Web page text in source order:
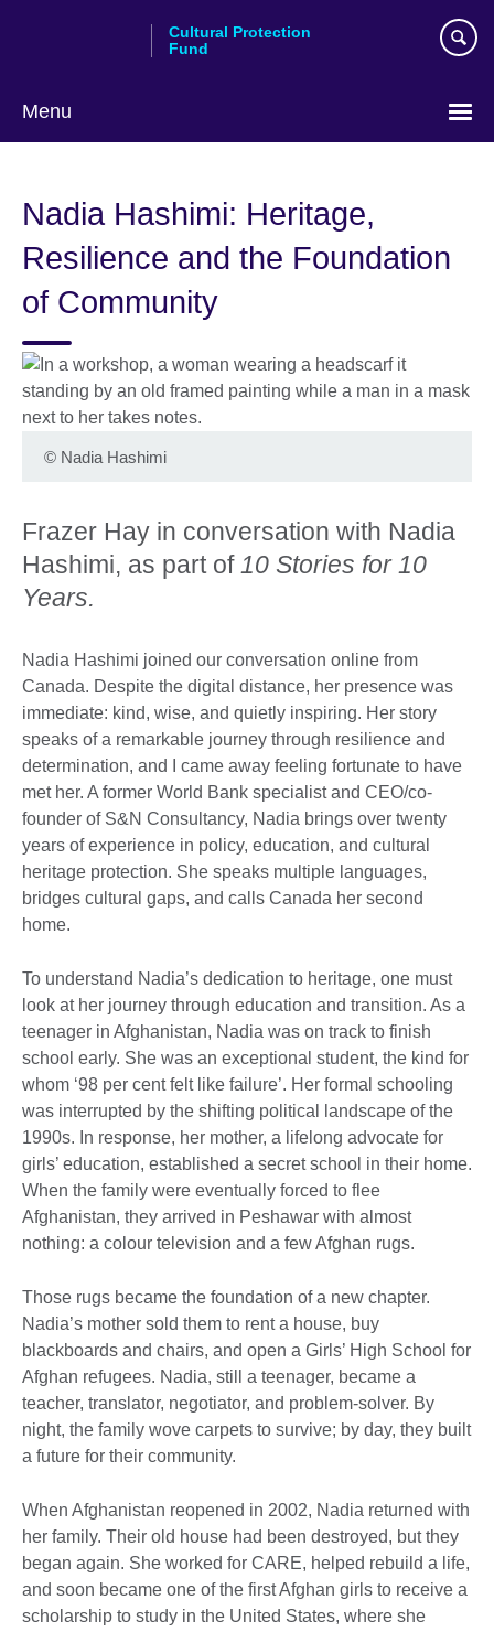
Cultural Protection
Fund
Menu
Nadia Hashimi: Heritage,
Resilience and the Foundation
of Community
© Nadia Hashimi
Frazer Hay in conversation with Nadia
Hashimi, as part of10 Stories for 10
Years.
Nadia Hashimi joined our conversation online from
Canada. Despite the digital distance, her presence was
immediate: kind, wise, and quietly inspiring. Her story
speaks of a remarkable journey through resilience and
determination, and I came away feeling fortunate to have
met her. A former World Bank specialist and CEO/co-
founder of S&N Consultancy, Nadia brings over twenty
years of experience in policy, education, and cultural
heritage protection. She speaks multiple languages,
bridges cultural gaps, and calls Canada her second
home.
To understand Nadia’s dedication to heritage, one must
look at her journey through education and transition. As a
teenager in Afghanistan, Nadia was on track to finish
school early. She was an exceptional student, the kind for
whom ‘98 per cent felt like failure’. Her formal schooling
was interrupted by the shifting political landscape of the
1990s. In response, her mother, a lifelong advocate for
girls’ education, established a secret school in their home.
When the family were eventually forced to flee
Afghanistan, they arrived in Peshawar with almost
nothing: a colour television and a few Afghan rugs.
Those rugs became the foundation of a new chapter.
Nadia’s mother sold them to rent a house, buy
blackboards and chairs, and open a Girls’ High School for
Afghan refugees. Nadia, still a teenager, became a
teacher, translator, negotiator, and problem-solver. By
night, the family wove carpets to survive; by day, they built
a future for their community.
When Afghanistan reopened in 2002, Nadia returned with
her family. Their old house had been destroyed, but they
began again. She worked for CARE, helped rebuild a life,
and soon became one of the first Afghan girls to receive a
scholarship to study in the United States, where she